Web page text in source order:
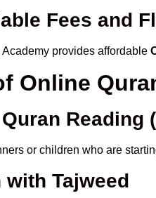
Fees and
provides affordable
Online
Reading
or children who are
with Tajweed